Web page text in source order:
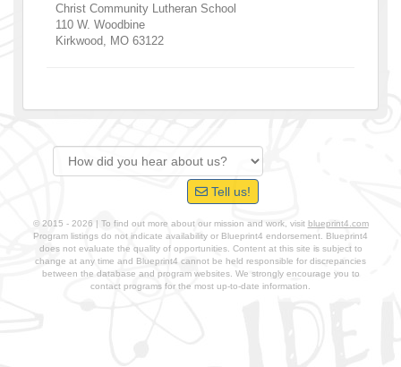
Christ Community Lutheran School
110 W. Woodbine
Kirkwood MO 63122
Tell us!
© 2015 - 2026 | To find out more about our mission and work, visit blueprint4.com
Program listings do not indicate availability or Blueprint4 endorsement. Blueprint4
does not evaluate the quality of opportunities. Content at this site is subject to
change at any time and Blueprint4 cannot be held responsible for discrepancies
between the database and program websites. We strongly encourage you to
contact programs for the most up-to-date information.